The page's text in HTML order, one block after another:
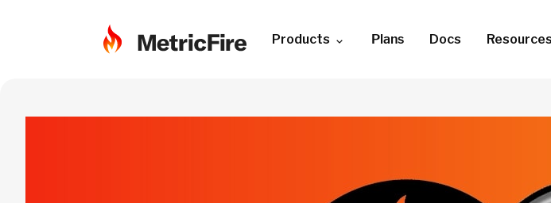
Products Plans Docs Resources